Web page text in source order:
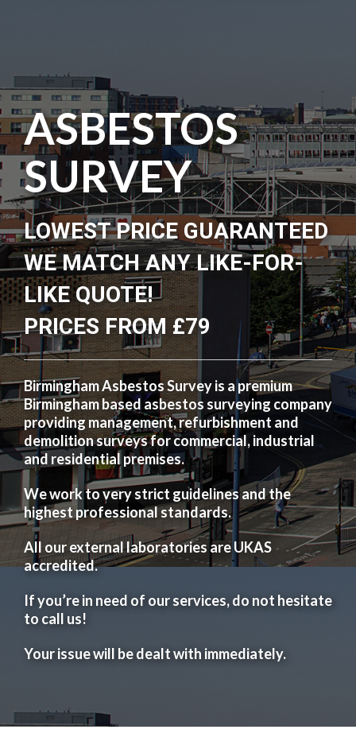
ASBESTOS
SURVEY
LOWEST PRICE GUARANTEED
WE MATCH ANY LIKE-FOR-
LIKE QUOTE!
PRICES FROM £79
Birmingham Asbestos Survey is a premium
Birmingham based asbestos surveying company
providing management, refurbishment and
demolition surveys for commercial, industrial
and residential premises.
We work to very strict guidelines and the
highest professional standards.
All our external laboratories are UKAS
accredited.
If you’re in need of our services, do not hesitate
to call us!
Your issue will be dealt with immediately.